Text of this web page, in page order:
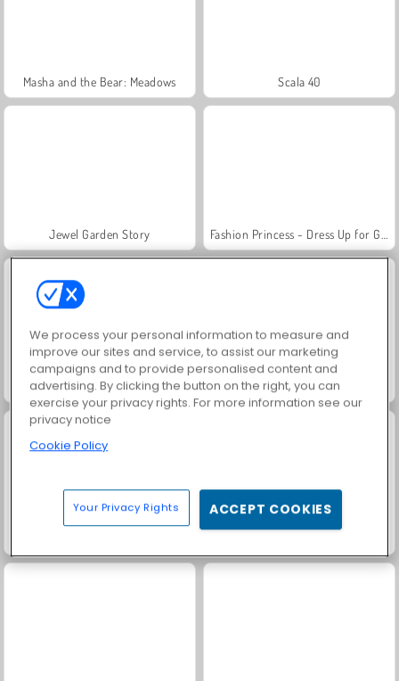
Masha and the Bear: Meadows Scala 40
Jewel Garden Story
Juice Merge Farm Merge Valley
We process your personal information to measure and
improve our sites and service, to assist our marketing
campaigns and to provide personalised content and
advertising. By clicking the button on the right, you can
exercise your privacy rights. For more information see our
privacy notice
Cookie Policy
Your Privacy Rights ACCEPT COOKIES